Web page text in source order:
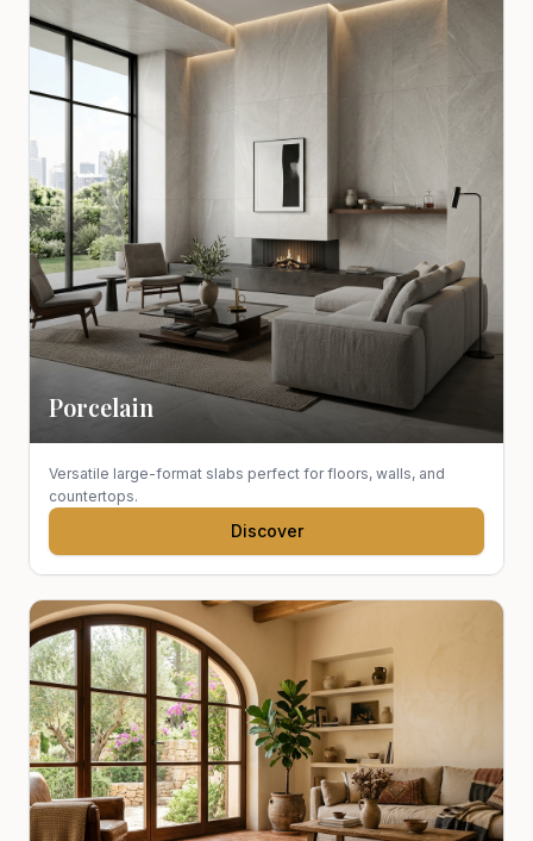
Porcelain
Versatile large-format slabs perfect for floors, walls, and
countertops.
Discover